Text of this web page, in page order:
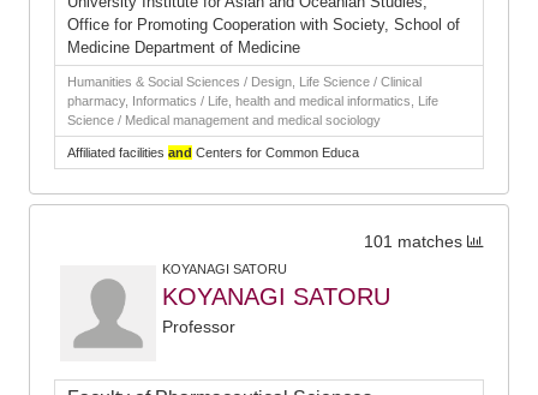
Office for Promoting Cooperation with Society, School of
Medicine Department of Medicine
Humanities & Social Sciences / Design, Life Science / Clinical
pharmacy, Informatics / Life, health and medical informatics, Life
Science / Medical management and medical sociology
Affiliated facilities and Centers for Common Educa
101 matches
KOYANAGI SATORU
KOYANAGI SATORU
Professor